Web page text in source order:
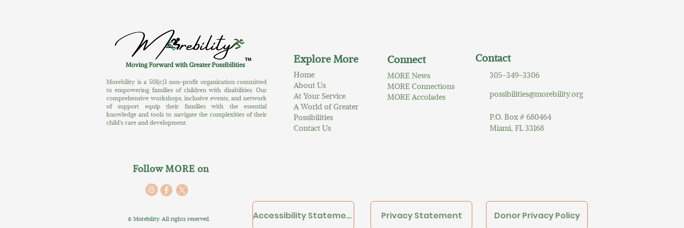
Morebility is a 501(c)3 non-profit organization committed
to empowering families of children with disabilities. Our
comprehensive workshops, inclusive events, and network
of support equip their families with the essential
knowledge and tools to navigate the complexities of their
child's care and development.
Explore More
Home
About Us
At Your Service
A World of Greater
Possibilities
Contact Us
Connect
MORE News
MORE Connections
MORE Accolades
Contact
305-349-3306
possibilities@morebility.org
P.O. Box # 680464
Miami, FL 33168
Follow MORE on
© Morebility. All rights reserved. Accessibility Statement Privacy Statement Donor Privacy Policy